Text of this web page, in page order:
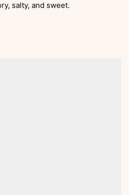
salty, and sweet.